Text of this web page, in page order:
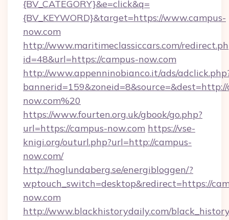
{BV_CATEGORY}&e=click&q=
{BV_KEYWORD}&target=https://www.campus-
now.com
http://www.maritimeclassiccars.com/
id=48&url=https://campus-now.com
http://www.appenninobianco.it/ads/
now.com%20
https://www.fourten.org.uk/gbook/go.php?
url=https://campus-now.com https://vse-
knigi.org/outurl.php?url=http://campus-
now.com/
http://hoglundaberg.se/energibloggen/?
wptouch_switch=desktop&redirect=https://
now.com
http://www.blackhistorydaily.com/